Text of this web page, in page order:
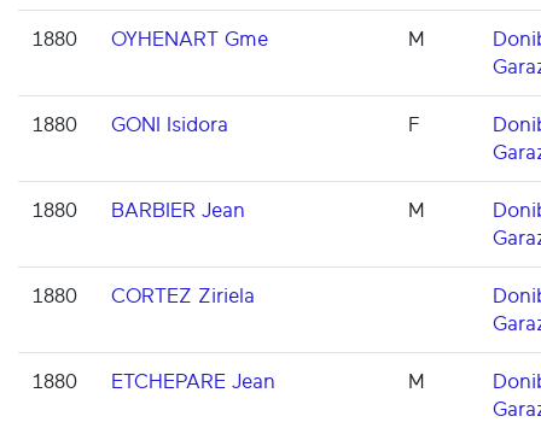
1880 OYHENART Gme M
1880 GONI Isidora F
1880 BARBIER Jean M
1880 CORTEZ Ziriela
1880 ETCHEPARE Jean M